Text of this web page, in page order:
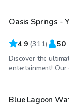
Top
Oasis Springs -
4.9 (311) 50
Discover the
entertainment! Our
$69/hr
Top
Blue Lagoon